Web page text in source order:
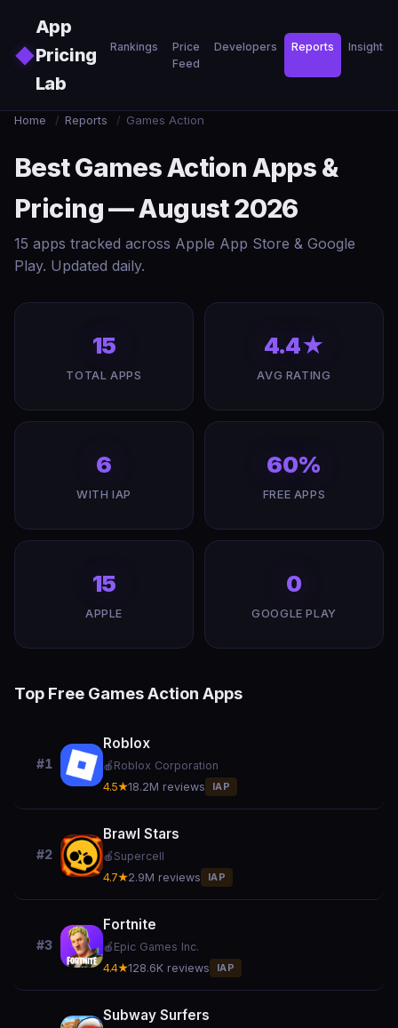
◆
App
Pricing
Lab
Rankings
Price
Feed
Developers Reports Insights
Home / Reports / Games Action
Best Games Action Apps &
Pricing — August 2026
15 apps tracked across Apple App Store & Google
Play. Updated daily.
15
TOTAL APPS
4.4★
AVG RATING
6
WITH IAP
60%
FREE APPS
15
APPLE
0
GOOGLE PLAY
Top Free Games Action Apps
#1
Roblox
🍎 Roblox Corporation
4.5★18.2M reviews IAP
#2
Brawl Stars
🍎 Supercell
4.7★2.9M reviews IAP
#3
Fortnite
🍎 Epic Games Inc.
4.4★128.6K reviews IAP
Subway Surfers